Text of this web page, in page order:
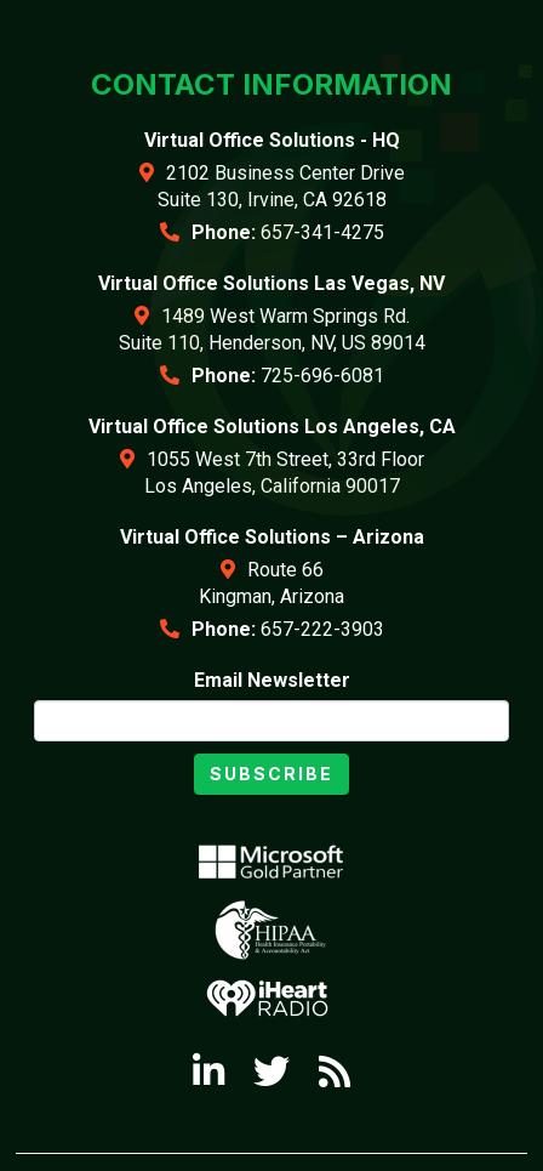
CONTACT INFORMATION
Virtual Office Solutions - HQ
2102 Business Center Drive
Suite 130, Irvine, CA 92618
Phone: 657-341-4275
Virtual Office Solutions Las Vegas, NV
1489 West Warm Springs Rd.
Suite 110, Henderson, NV, US 89014
Phone: 725-696-6081
Virtual Office Solutions Los Angeles, CA
1055 West 7th Street, 33rd Floor
Los Angeles, California 90017
Virtual Office Solutions – Arizona
Route 66
Kingman, Arizona
Phone: 657-222-3903
Email Newsletter
SUBSCRIBE